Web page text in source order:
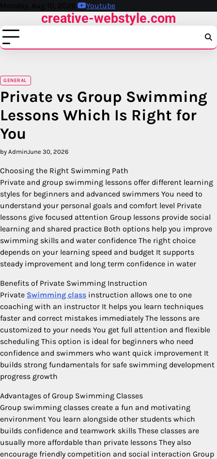
Skip
content
Monday, Aug 10, 2026 Youtube
creative-webstyle.com
GENERAL
Private vs Group Swimming
Lessons Which Is Right for
You
by AdminJune 30, 2026
Choosing the Right Swimming Path
Private and group swimming lessons offer different learning
styles for beginners and advanced swimmers You need to
understand your personal goals and comfort level Private
lessons give focused attention Group lessons provide social
learning and shared practice Both options help you improve
swimming skills and water confidence The right choice
depends on your learning speed and budget It supports
steady improvement and long term confidence in water
Benefits of Private Swimming Instruction
Private Swimming class instruction allows one to one
coaching with an instructor It helps you learn techniques
faster and correct mistakes immediately The lessons are
customized to your needs You get full attention and flexible
scheduling This option is ideal for beginners who need
confidence and swimmers who want quick improvement It
builds strong fundamentals for safe swimming development
progress growth
Advantages of Group Swimming Classes
Group swimming classes create a fun and motivating
environment You learn alongside other students which
builds confidence and teamwork skills These classes are
usually more affordable than private lessons They also
encourage friendly competition and social interaction Group